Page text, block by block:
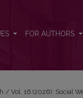
FOR AUTHORS
/ Vol. 16 (2026): Social